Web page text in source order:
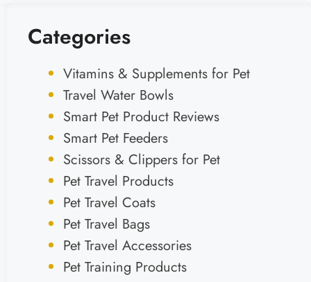
Categories
Vitamins & Supplements for Pet
Travel Water Bowls
Smart Pet Product Reviews
Smart Pet Feeders
Scissors & Clippers for Pet
Pet Travel Products
Pet Travel Coats
Pet Travel Bags
Pet Travel Accessories
Pet Training Products